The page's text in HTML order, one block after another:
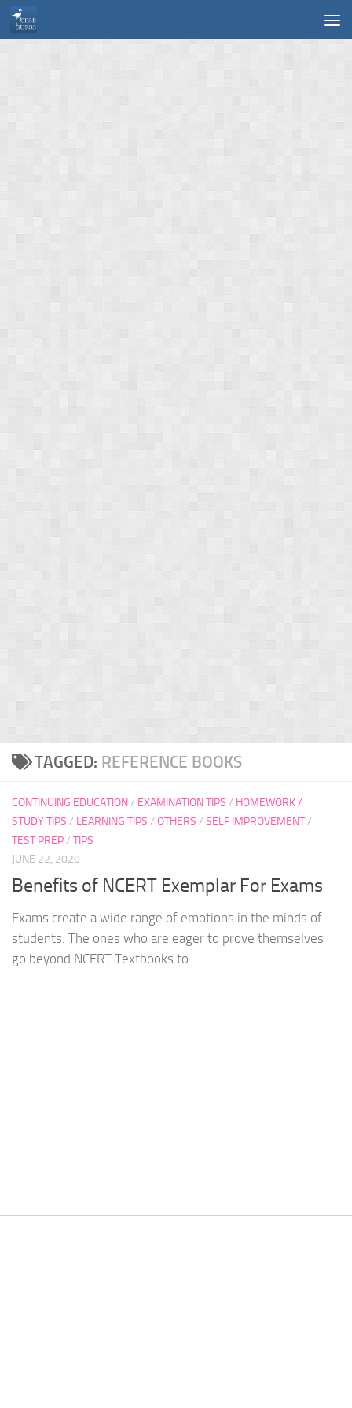
Skip to content
TAGGED: REFERENCE BOOKS
CONTINUING EDUCATION/ EXAMINATION TIPS / HOMEWORK /
STUDY TIPS / LEARNING TIPS / OTHERS / SELF IMPROVEMENT/
TEST PREP/ TIPS
JUNE 22, 2020
Benefits of NCERT Exemplar For Exams
Exams create a wide range of emotions in the minds of
students. The ones who are eager to prove themselves
go beyond NCERT Textbooks to...